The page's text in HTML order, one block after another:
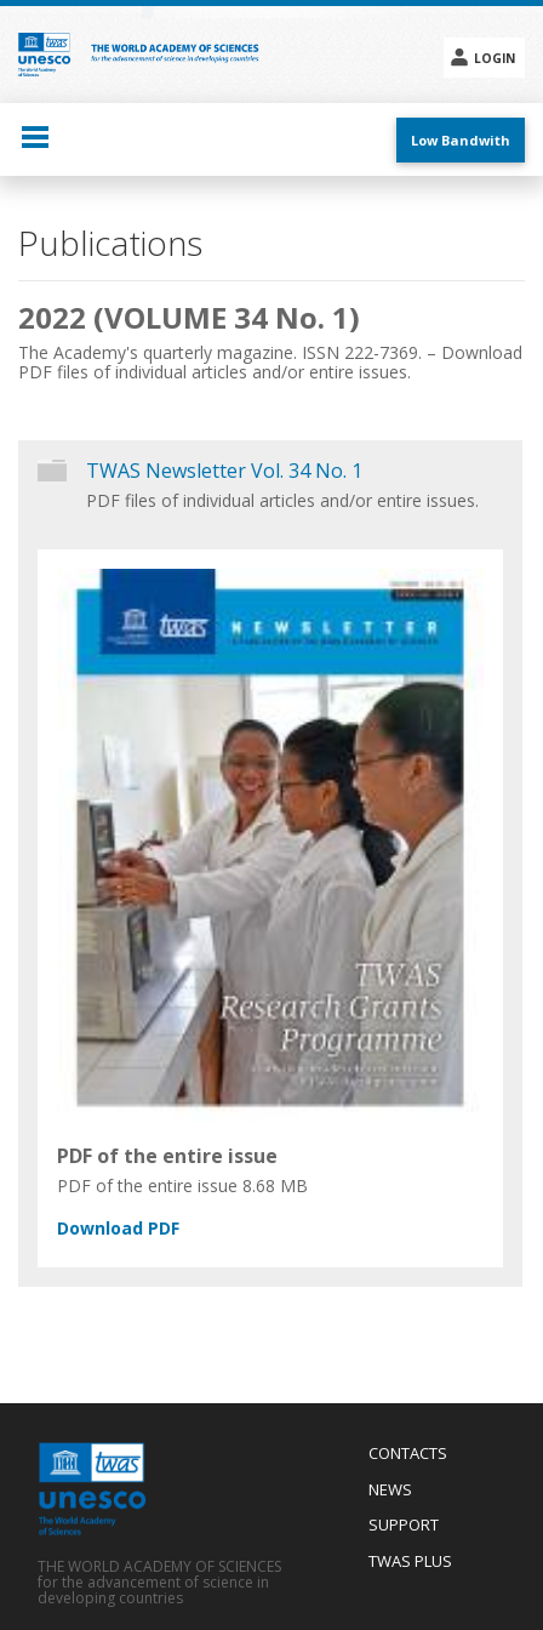
Skip
main
content
LOGIN
menu
Low Bandwith
Main
Publications
2022 (VOLUME 34 No. 1)
The Academy's quarterly magazine. ISSN 222-7369. – Download
PDF files of individual articles and/or entire issues.
TWAS Newsletter Vol. 34 No. 1
PDF files of individual articles and/or entire issues.
PDF of the entire issue
PDF of the entire issue 8.68 MB
Menu
Footer
CONTACTS
NEWS
SUPPORT
TWAS PLUS
THE WORLD ACADEMY OF SCIENCES
for the advancement of science in
developing countries